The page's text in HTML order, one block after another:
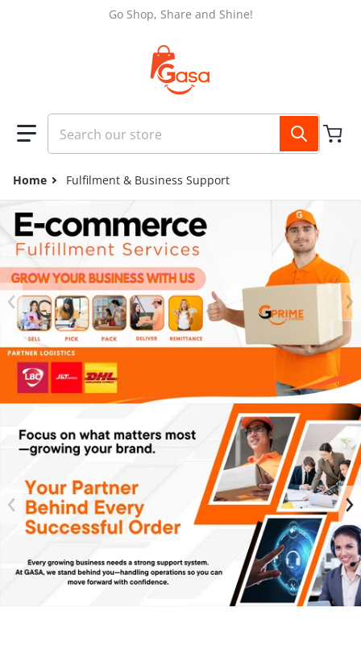
Go Shop, Share and Shine!
Search our store
Home Fulfilment & Business Support
files/GASA_FB_COVER_2048_x_1152_px_3_abebc24e-487a-
files/GASA_FB_COVER_2048_x_1152_px_1_a2738909-ea11-